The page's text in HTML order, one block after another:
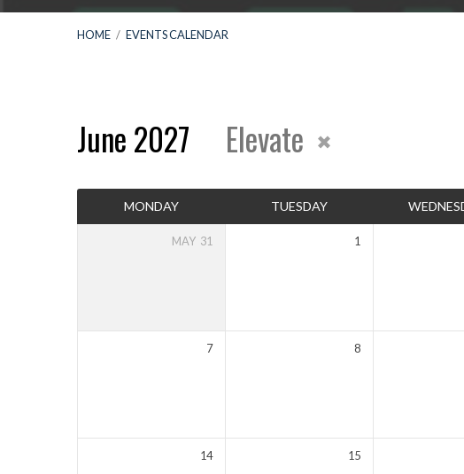
HOME / EVENTS CALENDAR
Events
Calendar
June 2027 Elevate
MONDAY TUESDAY
MAY 31 1
7 8
14 15